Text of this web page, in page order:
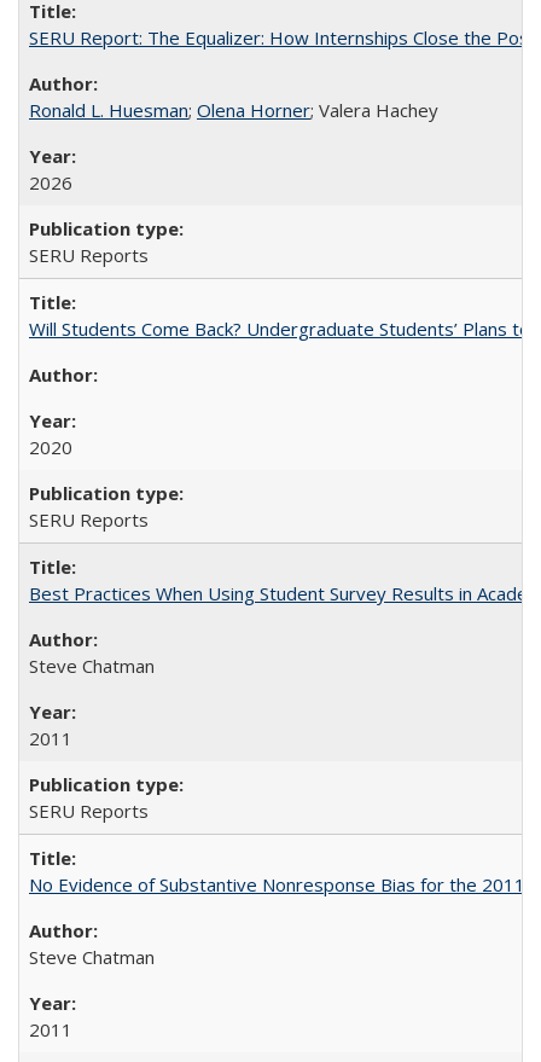
SERU Report: The Equalizer: How Internships Close the
Ronald L. Huesman; Olena Horner; Valera Hachey
2026
SERU Reports
Will Students Come Back? Undergraduate Students’ Plans to
2020
SERU Reports
Best Practices When Using Student Survey Results in
Steve Chatman
2011
SERU Reports
No Evidence of Substantive Nonresponse Bias for the 2011
Steve Chatman
2011